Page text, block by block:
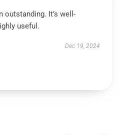
outstanding. It’s well-
useful.
Dec 19, 2024